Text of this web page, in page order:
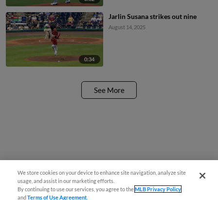
0:34
Jarlin Susana strikes out nine
August 14, 2025
See More
We store cookies on your device to enhance site navigation, analyze site
usage, and assist in our marketing efforts.
By continuing to use our services, you agree to theMLB Privacy Policy
andTerms of Use Agreement